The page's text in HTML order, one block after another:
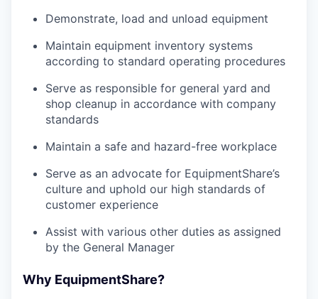
Demonstrate, load and unload equipment
Maintain equipment inventory systems
according to standard operating procedures
Serve as responsible for general yard and
shop cleanup in accordance with company
standards
Maintain a safe and hazard-free workplace
Serve as an advocate for EquipmentShare’s
culture and uphold our high standards of
customer experience
Assist with various other duties as assigned
by the General Manager
Why EquipmentShare?